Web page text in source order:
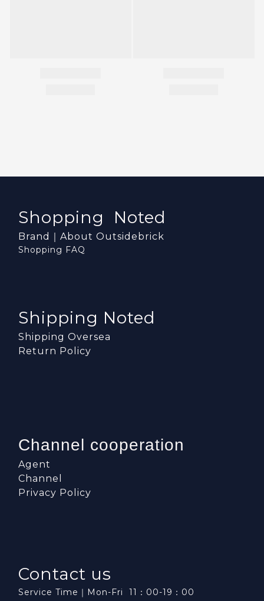
Shopping Noted
Brand｜About Outsidebrick
Shopping FAQ
Shipping Noted
Shipping Oversea
Return Policy
Channel cooperation
Agent
Channel
Privacy Policy
Contact us
Service Time｜Mon-Fri 11：00-19：00